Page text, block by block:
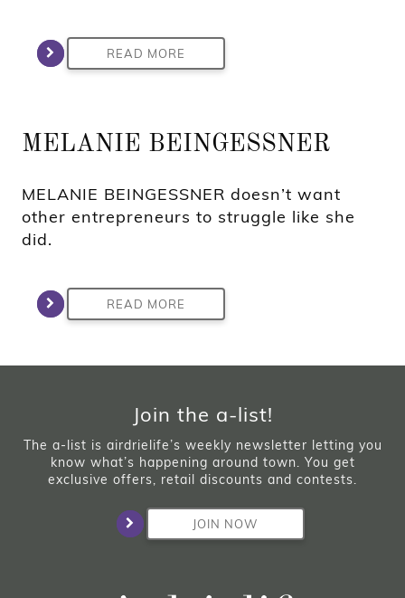
READ MORE
MELANIE BEINGESSNER
MELANIE BEINGESSNER doesn’t want
other entrepreneurs to struggle like she
did.
READ MORE
Join the a-list!
The a-list is airdrielife’s weekly newsletter letting you
know what’s happening around town. You get
exclusive offers, retail discounts and contests.
JOIN NOW